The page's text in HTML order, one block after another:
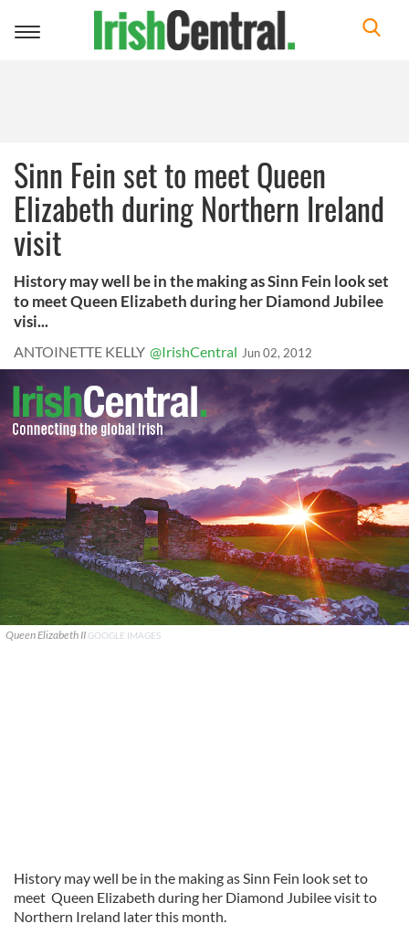
Toggle
Sinn Fein set to meet Queen
Elizabeth during Northern Ireland
visit
History may well be in the making as Sinn Fein look set
to meet Queen Elizabeth during her Diamond Jubilee
visi...
ANTOINETTE KELLY @IrishCentral Jun 02, 2012
Queen Elizabeth II GOOGLE IMAGES
History may well be in the making as Sinn Fein look set to
meet Queen Elizabeth during her Diamond Jubilee visit to
Northern Ireland later this month.